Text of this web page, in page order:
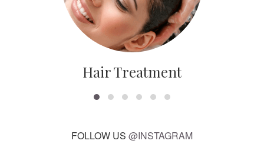
Hair Treatment
FOLLOW US @INSTAGRAM